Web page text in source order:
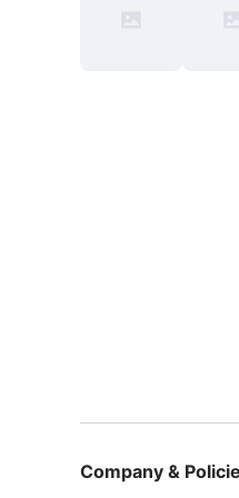
Company &